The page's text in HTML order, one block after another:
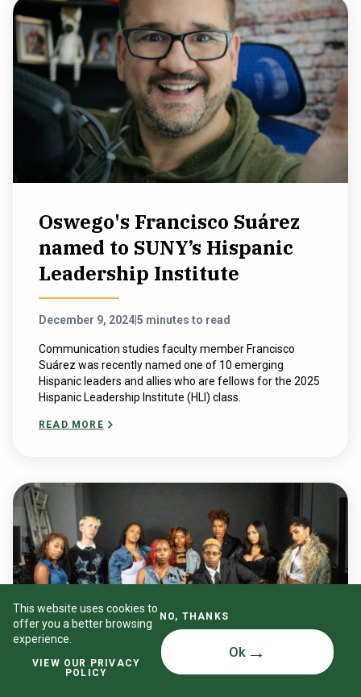
This website uses cookies to
offer you a better browsing
experience.
VIEW OUR PRIVACY
POLICY
NO, THANKS
Ok
Oswego's Francisco Suárez
named to SUNY’s Hispanic
Leadership Institute
December 9, 20245 minutes to read
Communication studies faculty member Francisco
Suárez was recently named one of 10 emerging
Hispanic leaders and allies who are fellows for the 2025
Hispanic Leadership Institute (HLI) class.
READ MORE